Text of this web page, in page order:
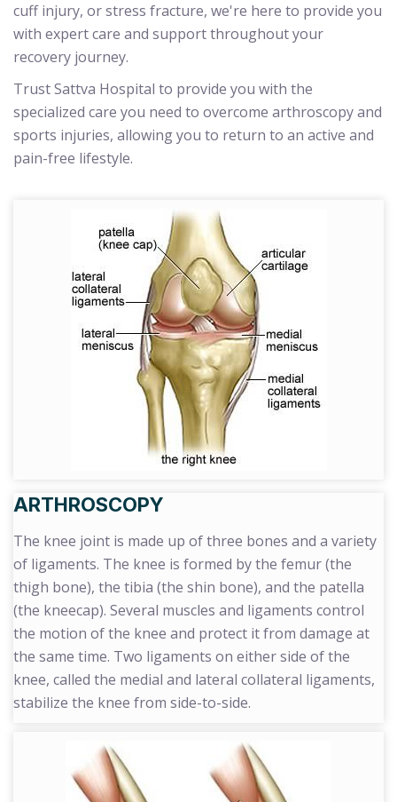
cuff injury, or stress fracture, we're here to provide you
with expert care and support throughout your
recovery journey.
Trust Sattva Hospital to provide you with the
specialized care you need to overcome arthroscopy and
sports injuries, allowing you to return to an active and
pain-free lifestyle.
ARTHROSCOPY
The knee joint is made up of three bones and a variety
of ligaments. The knee is formed by the femur (the
thigh bone), the tibia (the shin bone), and the patella
(the kneecap). Several muscles and ligaments control
the motion of the knee and protect it from damage at
the same time. Two ligaments on either side of the
knee, called the medial and lateral collateral ligaments,
stabilize the knee from side-to-side.